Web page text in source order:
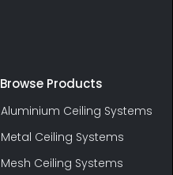
Browse Products
Aluminium Ceiling Systems
Metal Ceiling Systems
Mesh Ceiling Systems